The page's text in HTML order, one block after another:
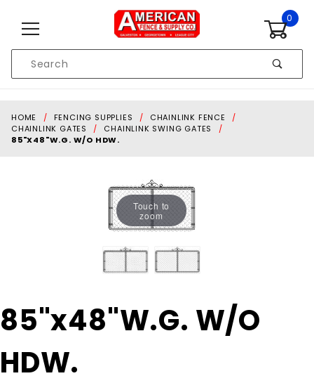
0
Search
HOME FENCING SUPPLIES
CHAINLINK FENCE
CHAINLINK GATES
CHAINLINK SWING GATES
85"X48"W.G. W/O HDW.
Touch to
zoom
Purchase
85"x48"W.G.
85"x48"W.G. W/O
HDW.